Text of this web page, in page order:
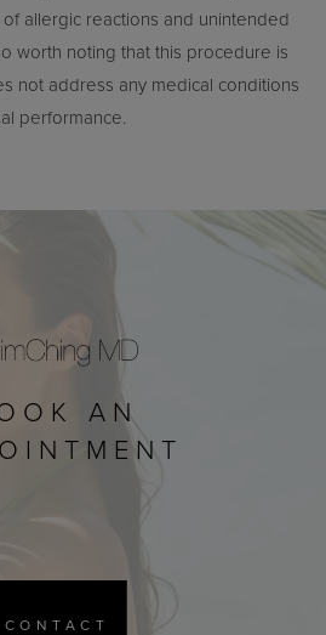
allergic reactions and unintended
worth noting that this procedure is
not address any medical conditions
performance.
AN
CONTACT